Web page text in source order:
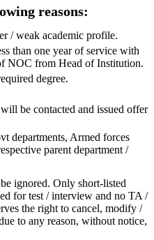
reasons:
/ weak academic profile.
than one year of service with
NOC from Head of Institution.
degree.
be contacted and issued offer
departments, Armed forces
parent department /
ignored. Only short-listed
for test / interview and no TA /
the right to cancel, modify /
to any reason, without notice,